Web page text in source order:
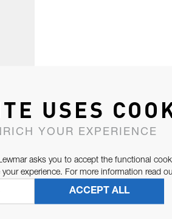
USES
YOUR EXPERIENCE
asks you to accept the functional
experience. For more information read
ACCEPT ALL